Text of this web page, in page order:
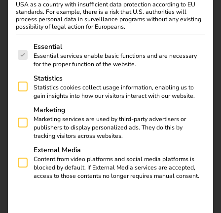
Find out what the NIS2
directive means for
operators, which
requirements are
relevant and how reev
integrates them into
existing processes.
Automate charging
USA as a country with insufficient data protection according to EU
standards. For example, there is a risk that U.S. authorities will
process personal data in surveillance programs without any existing
possibility of legal action for Europeans.
The following is a list of service groups for which
Essential
Essential services enable basic functions and are necessary
for the proper function of the website.
Statistics
Statistics cookies collect usage information, enabling us to
gain insights into how our visitors interact with our website.
Marketing
Marketing services are used by third-party advertisers or
publishers to display personalized ads. They do this by
tracking visitors across websites.
External Media
Content from video platforms and social media platforms is
blocked by default. If External Media services are accepted,
access to those contents no longer requires manual consent.